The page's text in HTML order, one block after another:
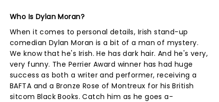
Who Is Dylan Moran?
When it comes to personal details, Irish stand-up
comedian Dylan Moran is a bit of a man of mystery.
We know that he's Irish. He has dark hair. And he's very,
very funny. The Perrier Award winner has had huge
success as both a writer and performer, receiving a
BAFTA and a Bronze Rose of Montreux for his British
sitcom Black Books. Catch him as he goes a-